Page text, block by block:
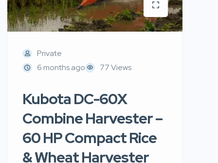
Private
6 months ago
77 Views
Kubota DC-60X
Combine Harvester –
60 HP Compact Rice
& Wheat Harvester